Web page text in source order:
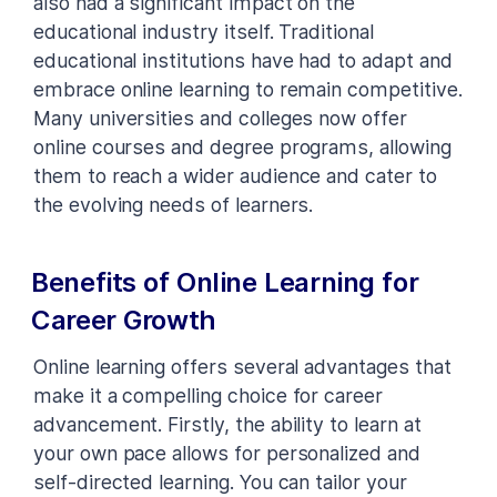
educational industry itself. Traditional
educational institutions have had to adapt and
embrace online learning to remain competitive.
Many universities and colleges now offer
online courses and degree programs, allowing
them to reach a wider audience and cater to
the evolving needs of learners.
Benefits of Online Learning for
Career Growth
Online learning offers several advantages that
make it a compelling choice for career
advancement. Firstly, the ability to learn at
your own pace allows for personalized and
self-directed learning. You can tailor your